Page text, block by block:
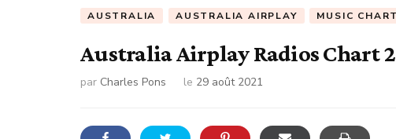
AUSTRALIA AUSTRALIA AIRPLAY MUSIC
Australia Airplay Radios Chart
par Charles Pons le 29 août 2021